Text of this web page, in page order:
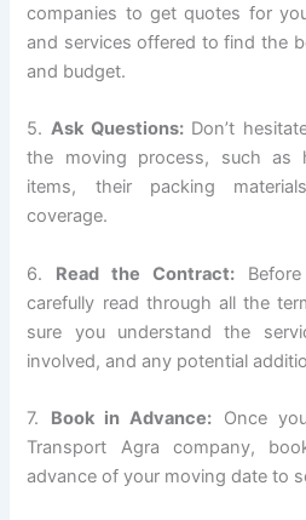
companies to get quotes for
and services offered to find the
and budget.
5.Ask Questions:Don’t
the moving process, such as
items, their packing
coverage.
6. Read the Contract:
carefully read through all the
sure you understand the
involved, and any potential
7. Book in Advance: Once
Transport Agra company,
advance of your moving date to